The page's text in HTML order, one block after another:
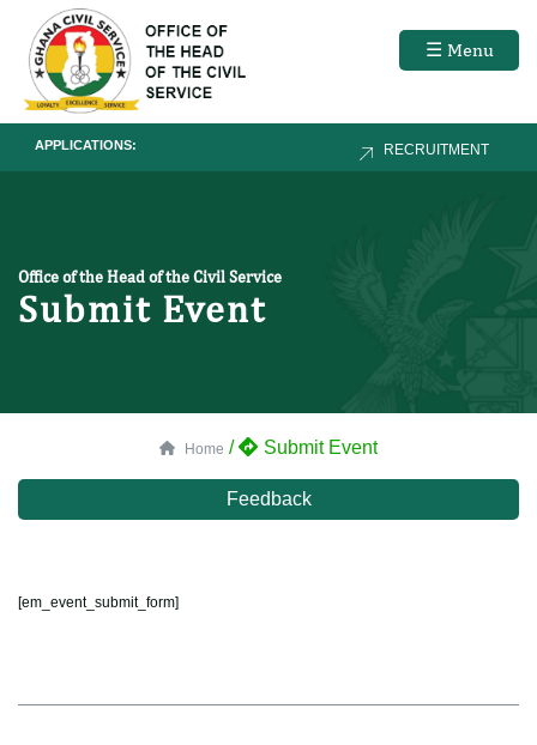
☰ Menu
APPLICATIONS: RECRUITMENT
Office of the Head of the Civil Service
Submit Event
Home / Submit Event
Feedback
[em_event_submit_form]